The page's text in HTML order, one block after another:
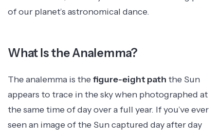
of our planet’s astronomical dance.
What Is the Analemma?
The analemma is thefigure-eight path the Sun
appears to trace in the sky when photographed at
the same time of day over a full year. If you’ve ever
seen an image of the Sun captured day after day